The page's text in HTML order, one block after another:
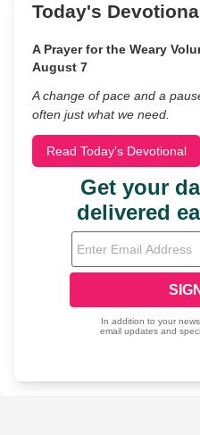
Today's
A Prayer for the Weary
August 7
A change of pace and a
often just what we need.
Read Today's Devotional